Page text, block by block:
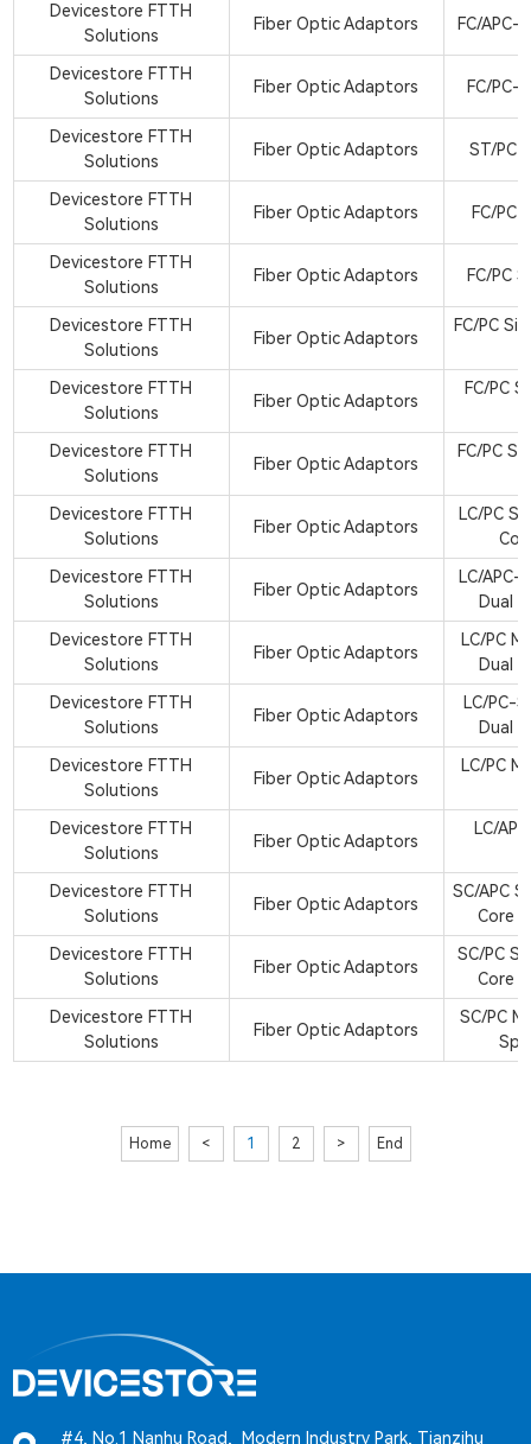
Devicestore FTTH
Solutions
Fiber Optic Adaptors FC/APC-
Devicestore FTTH
Solutions
Fiber Optic Adaptors FC/PC-
Devicestore FTTH
Solutions
Fiber Optic Adaptors ST/PC
Devicestore FTTH
Solutions
Fiber Optic Adaptors FC/PC
Devicestore FTTH
Solutions
Fiber Optic Adaptors FC/PC
Devicestore FTTH
Solutions
Fiber Optic Adaptors
FC/PC
Devicestore FTTH
Solutions
Fiber Optic Adaptors
FC/PC
Devicestore FTTH
Solutions
Fiber Optic Adaptors
FC/PC
Devicestore FTTH
Solutions
Fiber Optic Adaptors
LC/PC
Devicestore FTTH
Solutions
Fiber Optic Adaptors
LC/APC-
Dual
Devicestore FTTH
Solutions
Fiber Optic Adaptors
LC/PC
Dual
Devicestore FTTH
Solutions
Fiber Optic Adaptors
LC/PC-
Dual
Devicestore FTTH
Solutions
Fiber Optic Adaptors
LC/PC
Devicestore FTTH
Solutions
Fiber Optic Adaptors
LC/
Devicestore FTTH
Solutions
Fiber Optic Adaptors
SC/APC
Core
Devicestore FTTH
Solutions
Fiber Optic Adaptors
SC/PC
Core
Devicestore FTTH
Solutions
Fiber Optic Adaptors
SC/PC
Home < 1 2 > End
#4, No.1 Nanhu Road, Modern Industry Park, Tianzihu